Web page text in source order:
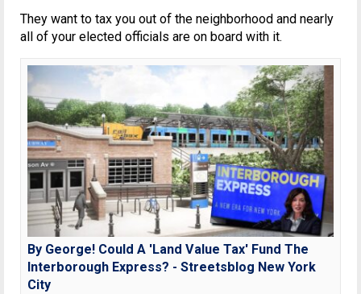
They want to tax you out of the neighborhood and nearly
all of your elected officials are on board with it.
By George! Could A 'Land Value Tax' Fund The
Interborough Express? - Streetsblog New York
City